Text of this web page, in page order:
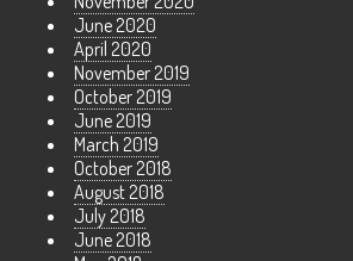
June 2020
April 2020
November 2019
October 2019
June 2019
March 2019
October 2018
August 2018
July 2018
June 2018